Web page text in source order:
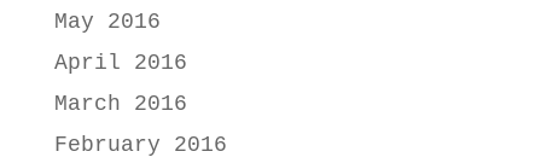
May 2016
April 2016
March 2016
February 2016